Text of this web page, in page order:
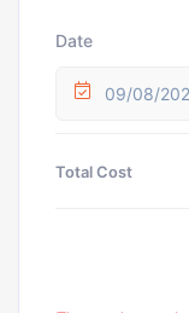
Date
09/08/
Total Cost